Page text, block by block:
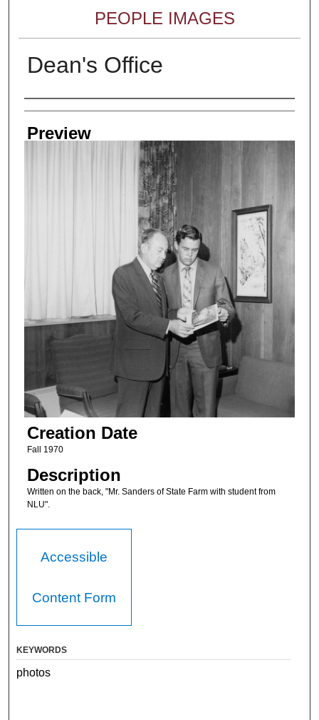
PEOPLE IMAGES
Dean's Office
Creator
Preview
Creation Date
Fall 1970
Description
Written on the back, "Mr. Sanders of State Farm with student from
NLU".
Accessible
Content Form
KEYWORDS
photos